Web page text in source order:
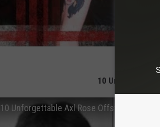
10
10 Unforgettable Axl Rose Offstage